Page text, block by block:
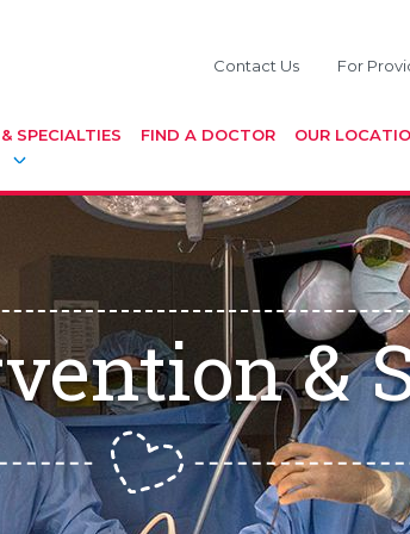
Contact Us For
SPECIALTIES FIND A DOCTOR OUR
&